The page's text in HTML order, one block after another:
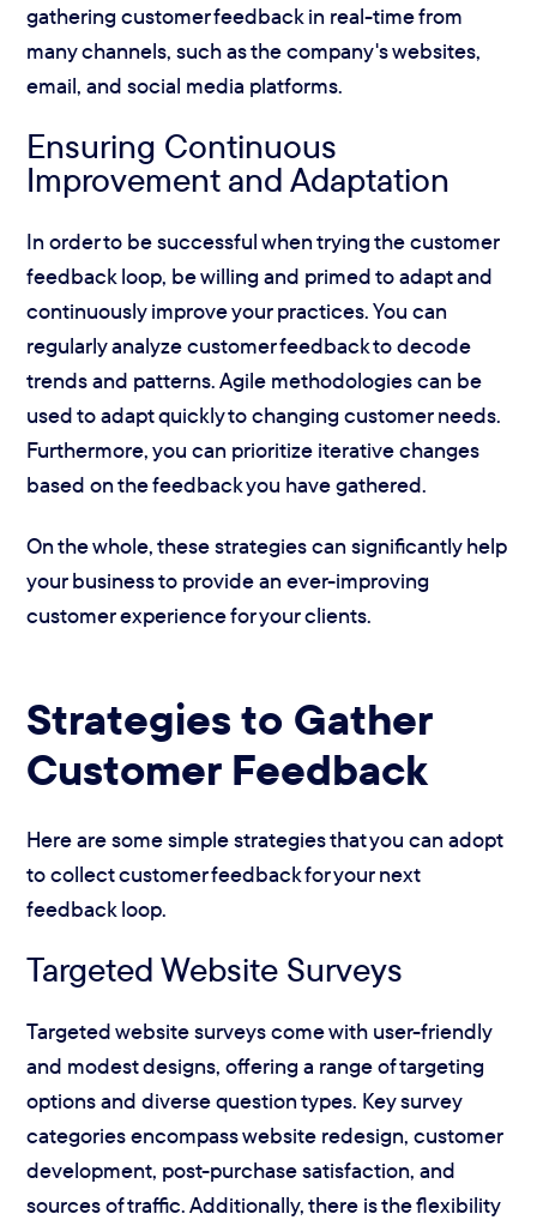
gathering customer feedback in real-time from
many channels, such as the company's websites,
email, and social media platforms.
Ensuring Continuous
Improvement and Adaptation
In order to be successful when trying the customer
feedback loop, be willing and primed to adapt and
continuously improve your practices. You can
regularly analyze customer feedback to decode
trends and patterns. Agile methodologies can be
used to adapt quickly to changing customer needs.
Furthermore, you can prioritize iterative changes
based on the feedback you have gathered.
On the whole, these strategies can significantly help
your business to provide an ever-improving
customer experience for your clients.
Strategies to Gather
Customer Feedback
Here are some simple strategies that you can adopt
to collect customer feedback for your next
feedback loop.
Targeted Website Surveys
Targeted website surveys come with user-friendly
and modest designs, offering a range of targeting
options and diverse question types. Key survey
categories encompass website redesign, customer
development, post-purchase satisfaction, and
sources of traffic. Additionally, there is the flexibility